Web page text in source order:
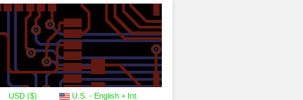
U.S. - English + Int.
USD ($)